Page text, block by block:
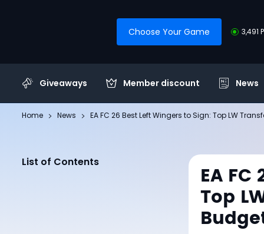
Choose Your Game 3,491
Giveaways Member discount News
Home News EA FC 26 Best Left Wingers to Sign: Top LW
List of Contents
EA
Top